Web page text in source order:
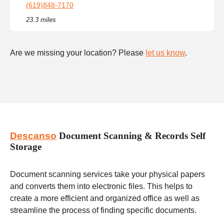
(619)848-7170
23.3 miles
Are we missing your location? Please let us know.
Descanso Document Scanning & Records Self
Storage
Document scanning services take your physical papers
and converts them into electronic files. This helps to
create a more efficient and organized office as well as
streamline the process of finding specific documents.